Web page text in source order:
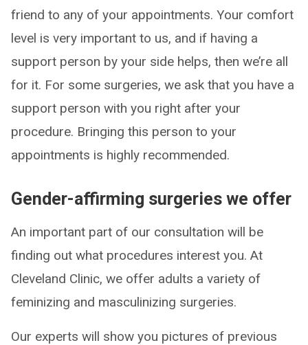
friend to any of your appointments. Your comfort
level is very important to us, and if having a
support person by your side helps, then we’re all
for it. For some surgeries, we ask that you have a
support person with you right after your
procedure. Bringing this person to your
appointments is highly recommended.
Gender-affirming surgeries we offer
An important part of our consultation will be
finding out what procedures interest you. At
Cleveland Clinic, we offer adults a variety of
feminizing and masculinizing surgeries.
Our experts will show you pictures of previous